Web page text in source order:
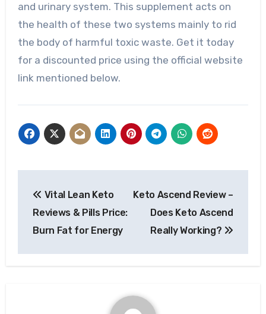
and urinary system. This supplement acts on
the health of these two systems mainly to rid
the body of harmful toxic waste. Get it today
for a discounted price using the official website
link mentioned below.
navigation
Vital Lean Keto
Reviews & Pills Price:
Burn Fat for Energy
Keto Ascend Review –
Does Keto Ascend
Really Working?